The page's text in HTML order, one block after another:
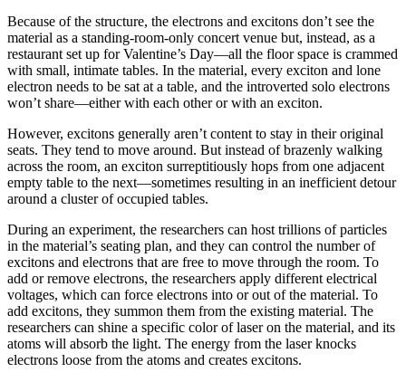
Because of the structure, the electrons and excitons don’t see the
material as a standing-room-only concert venue but, instead, as a
restaurant set up for Valentine’s Day—all the floor space is crammed
with small, intimate tables. In the material, every exciton and lone
electron needs to be sat at a table, and the introverted solo electrons
won’t share—either with each other or with an exciton.
However, excitons generally aren’t content to stay in their original
seats. They tend to move around. But instead of brazenly walking
across the room, an exciton surreptitiously hops from one adjacent
empty table to the next—sometimes resulting in an inefficient detour
around a cluster of occupied tables.
During an experiment, the researchers can host trillions of particles
in the material’s seating plan, and they can control the number of
excitons and electrons that are free to move through the room. To
add or remove electrons, the researchers apply different electrical
voltages, which can force electrons into or out of the material. To
add excitons, they summon them from the existing material. The
researchers can shine a specific color of laser on the material, and its
atoms will absorb the light. The energy from the laser knocks
electrons loose from the atoms and creates excitons.